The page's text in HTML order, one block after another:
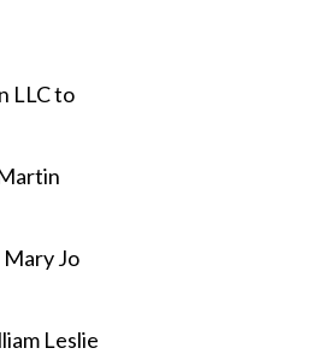
LLC to
Jo
Leslie